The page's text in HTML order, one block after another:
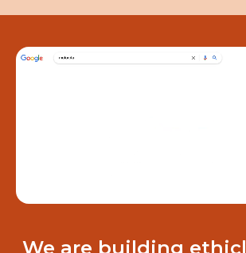
We are building